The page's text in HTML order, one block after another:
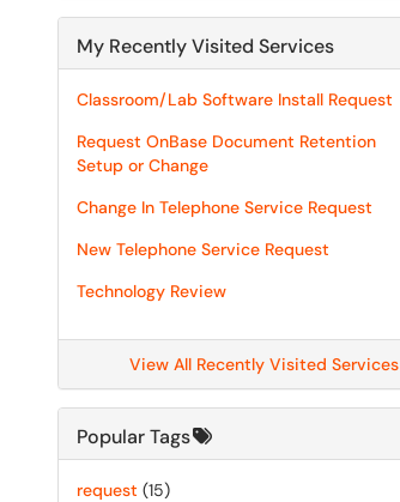
My Recently Visited Services
Classroom/Lab Software Install Request
Request OnBase Document Retention
Setup or Change
Change In Telephone Service Request
New Telephone Service Request
Technology Review
View All Recently Visited Services
Popular Tags
request (15)